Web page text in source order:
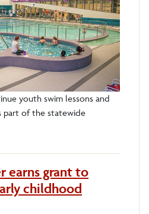
youth swim lessons and
part of the statewide
earns grant to
childhood